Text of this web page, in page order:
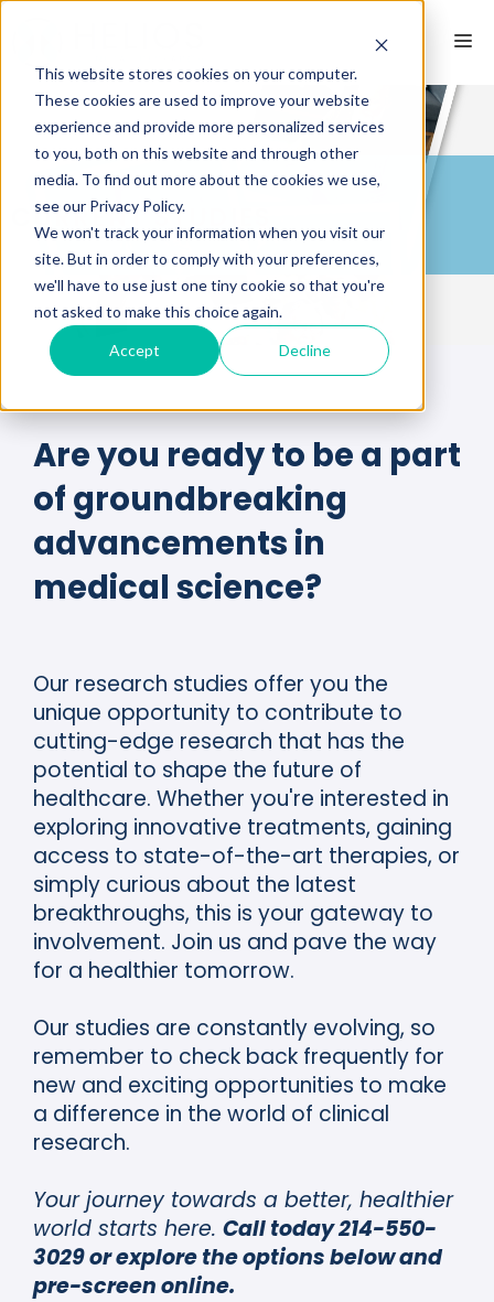
This website stores cookies on your computer.
These cookies are used to improve your website
experience and provide more personalized services
to you, both on this website and through other
media. To find out more about the cookies we use,
see our Privacy Policy.
We won't track your information when you visit our
site. But in order to comply with your preferences,
we'll have to use just one tiny cookie so that you're
not asked to make this choice again.
Accept Decline
CURRENT STUDIES
Are you ready to be a part
of groundbreaking
advancements in
medical science?
Our research studies offer you the
unique opportunity to contribute to
cutting-edge research that has the
potential to shape the future of
healthcare. Whether you're interested in
exploring innovative treatments, gaining
access to state-of-the-art therapies, or
simply curious about the latest
breakthroughs, this is your gateway to
involvement. Join us and pave the way
for a healthier tomorrow.
Our studies are constantly evolving, so
remember to check back frequently for
new and exciting opportunities to make
a difference in the world of clinical
research.
Your journey towards a better, healthier
world starts here. Call today 214-550-
3029 or explore the options below and
pre-screen online.